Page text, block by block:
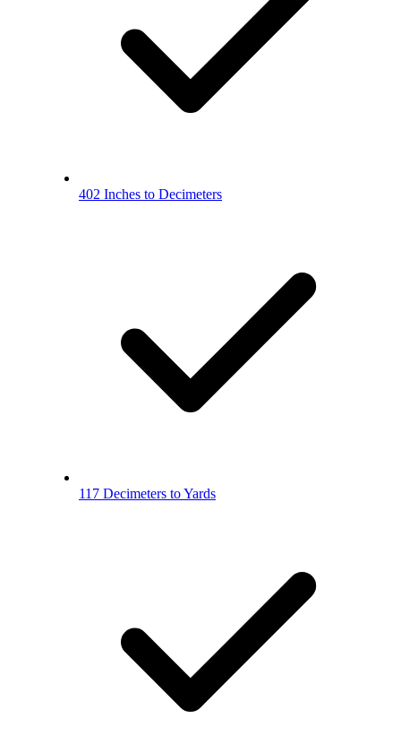
402 Inches to Decimeters
117 Decimeters to Yards